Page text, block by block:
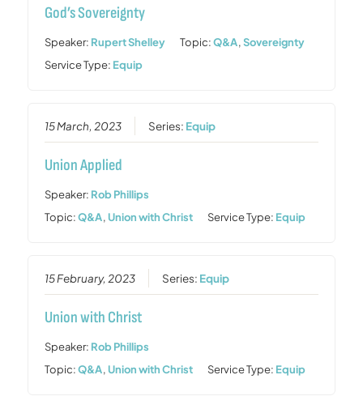
God’s Sovereignty
Speaker: Rupert Shelley Topic:Q&A,Sovereignty
Service Type: Equip
15 March, 2023 Series: Equip
Union Applied
Speaker: Rob Phillips
Topic:Q&A,Union with Christ Service Type: Equip
15 February, 2023 Series: Equip
Union with Christ
Speaker: Rob Phillips
Topic:Q&A,Union with Christ Service Type: Equip